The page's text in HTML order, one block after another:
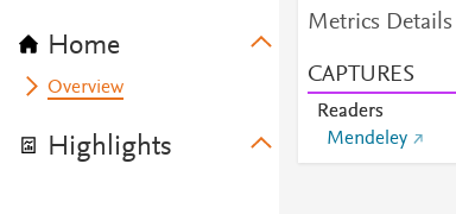
Home
Overview
Highlights
Metrics Details
CAPTURES
Readers
Mendeley